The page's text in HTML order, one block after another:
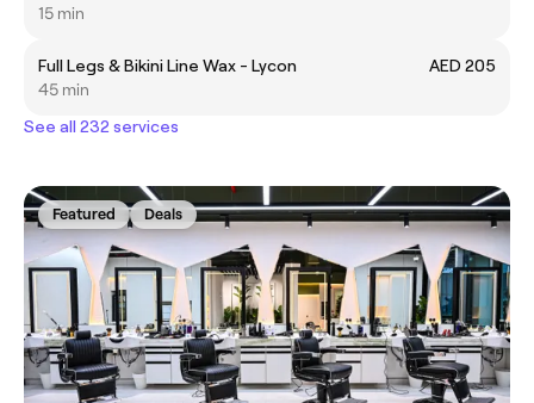
15 min
Full Legs & Bikini Line Wax - Lycon
AED 205
45 min
See all 232 services
Featured Deals